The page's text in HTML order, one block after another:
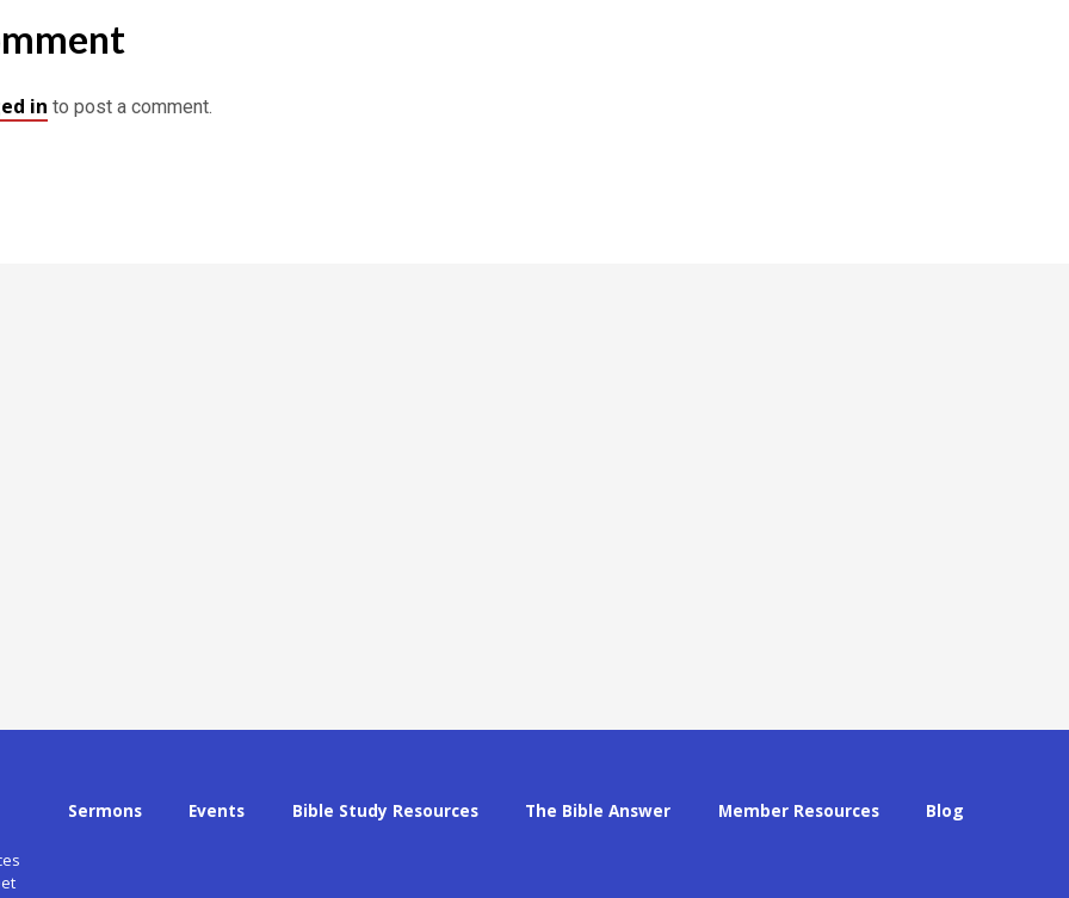
in to post a comment.
Sermons Events Bible Study Resources The Bible Answer Member Resources Blog